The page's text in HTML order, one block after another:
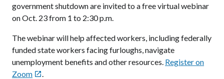
government shutdown are invited to a free virtual webinar
on Oct. 23 from 1 to 2:30 p.m.
The webinar will help affected workers, including federally
funded state workers facing furloughs, navigate
unemployment benefits and other resources. Register on
Zoom 